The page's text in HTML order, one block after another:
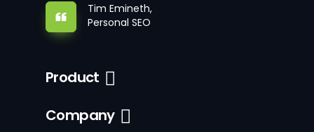
Tim Emineth,
Personal SEO
Product
Company